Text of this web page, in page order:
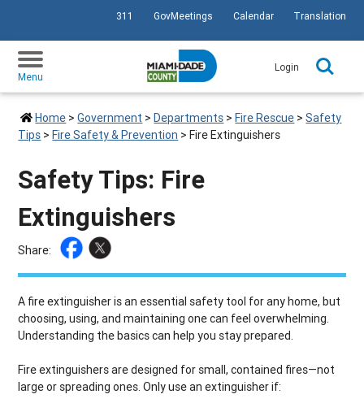
SKIP TO PRIMARY CONTENT
311 GovMeetings Calendar Translation
Menu
Login
Home >Government >Departments >Fire Rescue >Safety
Tips >Fire Safety & Prevention >Fire Extinguishers
Safety Tips: Fire
Extinguishers
Share:
A fire extinguisher is an essential safety tool for any home, but
choosing, using, and maintaining one can feel overwhelming.
Understanding the basics can help you stay prepared.
Fire extinguishers are designed for small, contained fires—not
large or spreading ones. Only use an extinguisher if: